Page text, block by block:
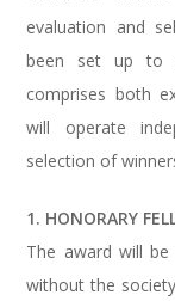
evaluation and
been set up to
comprises both
will operate
selection of
1. HONORARY
The award will
without the